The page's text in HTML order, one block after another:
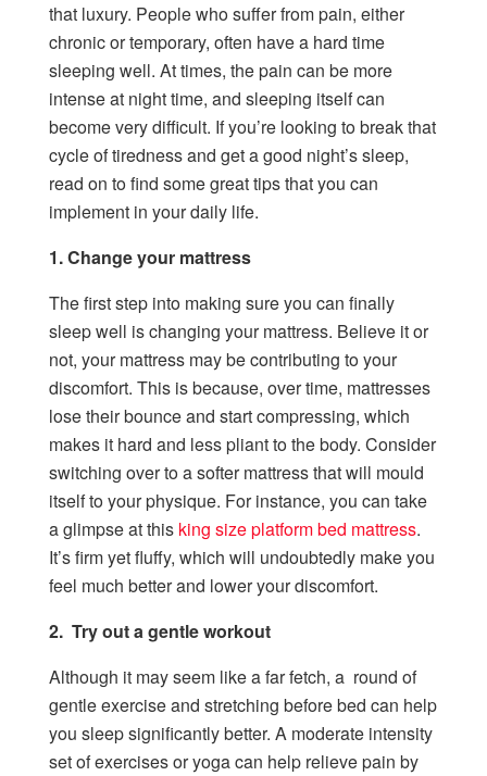
that luxury. People who suffer from pain, either
chronic or temporary, often have a hard time
sleeping well. At times, the pain can be more
intense at night time, and sleeping itself can
become very difficult. If you’re looking to break that
cycle of tiredness and get a good night’s sleep,
read on to find some great tips that you can
implement in your daily life.
1. Change your mattress
The first step into making sure you can finally
sleep well is changing your mattress. Believe it or
not, your mattress may be contributing to your
discomfort. This is because, over time, mattresses
lose their bounce and start compressing, which
makes it hard and less pliant to the body. Consider
switching over to a softer mattress that will mould
itself to your physique. For instance, you can take
a glimpse at this king size platform bed mattress.
It’s firm yet fluffy, which will undoubtedly make you
feel much better and lower your discomfort.
2. Try out a gentle workout
Although it may seem like a far fetch, a round of
gentle exercise and stretching before bed can help
you sleep significantly better. A moderate intensity
set of exercises or yoga can help relieve pain by